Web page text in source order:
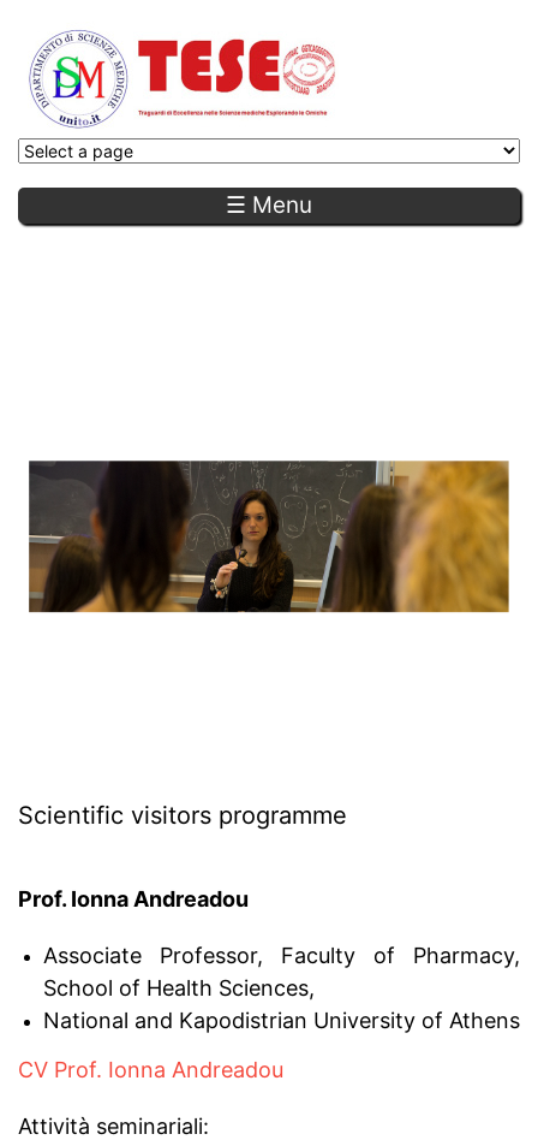
☰ Menu
Scientific visitors programme
Prof. Ionna Andreadou
Associate Professor, Faculty of Pharmacy,
School of Health Sciences,
National and Kapodistrian University of Athens
CV Prof. Ionna Andreadou
Attività seminariali: